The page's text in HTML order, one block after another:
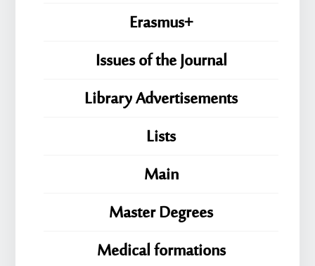
Erasmus+
Issues of the Journal
Library Advertisements
Lists
Main
Master Degrees
Medical formations